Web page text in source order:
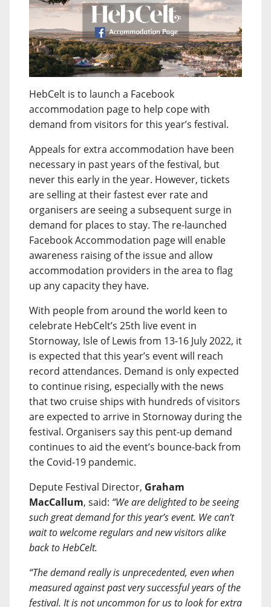
HebCelt is to launch a Facebook
accommodation page to help cope with
demand from visitors for this year’s festival.
Appeals for extra accommodation have been
necessary in past years of the festival, but
never this early in the year. However, tickets
are selling at their fastest ever rate and
organisers are seeing a subsequent surge in
demand for places to stay. The re-launched
Facebook Accommodation page will enable
awareness raising of the issue and allow
accommodation providers in the area to flag
up any capacity they have.
With people from around the world keen to
celebrate HebCelt’s 25th live event in
Stornoway, Isle of Lewis from 13-16 July 2022, it
is expected that this year’s event will reach
record attendances. Demand is only expected
to continue rising, especially with the news
that two cruise ships with hundreds of visitors
are expected to arrive in Stornoway during the
festival. Organisers say this pent-up demand
continues to aid the event’s bounce-back from
the Covid-19 pandemic.
Depute Festival Director, Graham
MacCallum, said: “We are delighted to be seeing
such great demand for this year’s event. We can’t
wait to welcome regulars and new visitors alike
back to HebCelt.
“The demand really is unprecedented, even when
measured against past very successful years of the
festival. It is not uncommon for us to look for extra